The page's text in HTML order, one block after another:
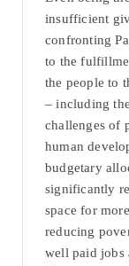
insufficient
confronting
to the
the people to
– including
challenges of
human
budgetary
significantly
space for
reducing
well paid jobs